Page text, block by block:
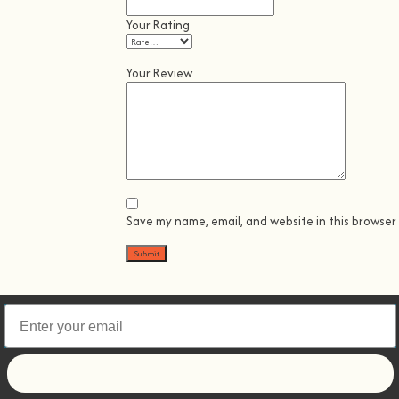
Your Rating
Your Review
Save my name, email, and website in this